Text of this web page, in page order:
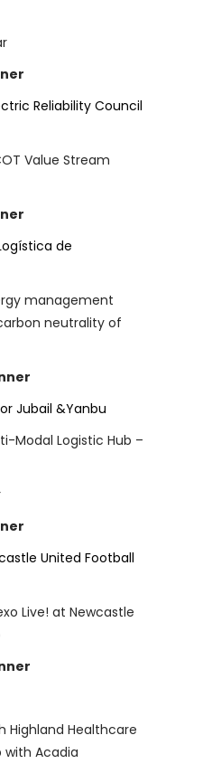
Reliability Council
Value Stream
de
management
neutrality of
Jubail &Yanbu
Modal Logistic Hub –
United Football
Live! at Newcastle
Highland Healthcare
with Acadia